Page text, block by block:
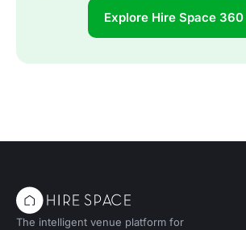
Explore Hire Space
The intelligent venue platform for